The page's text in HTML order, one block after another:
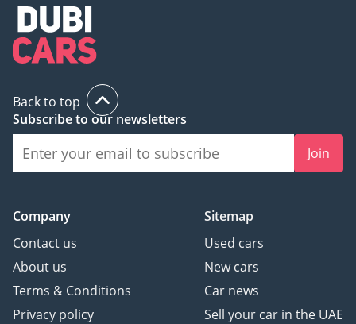
Back to top
Subscribe to our newsletters
Join
Company
Contact us
About us
Terms & Conditions
Privacy policy
Sitemap
Used cars
New cars
Car news
Sell your car in the UAE